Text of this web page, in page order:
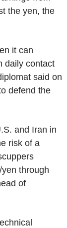
the yen, the
it can
daily contact
said on
defend the
and Iran in
risk of a
through
of